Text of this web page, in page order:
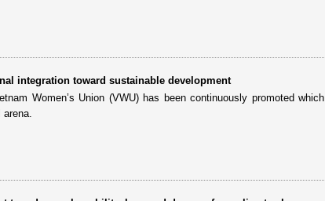
integration toward sustainable development
Women’s Union (VWU) has been continuously promoted which